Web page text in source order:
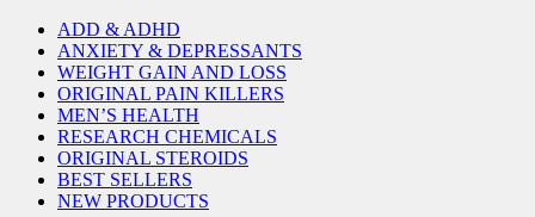
ADD & ADHD
ANXIETY & DEPRESSANTS
WEIGHT GAIN AND LOSS
ORIGINAL PAIN KILLERS
MEN’S HEALTH
RESEARCH CHEMICALS
ORIGINAL STEROIDS
BEST SELLERS
NEW PRODUCTS